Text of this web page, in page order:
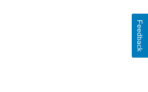
Feedback